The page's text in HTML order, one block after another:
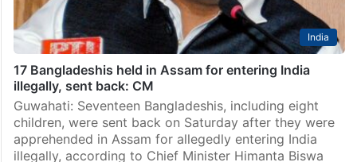
India
17 Bangladeshis held in Assam for entering India
illegally, sent back: CM
Guwahati: Seventeen Bangladeshis, including eight
children, were sent back on Saturday after they were
apprehended in Assam for allegedly entering India
illegally, according to Chief Minister Himanta Biswa